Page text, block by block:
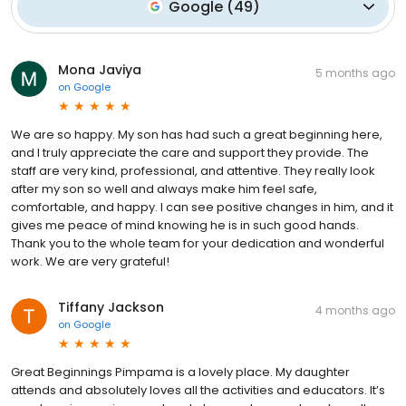
Google(49)
Mona Javiya
on Google
5 months ago
We are so happy. My son has had such a great beginning here,
and I truly appreciate the care and support they provide. The
staff are very kind, professional, and attentive. They really look
after my son so well and always make him feel safe,
comfortable, and happy. I can see positive changes in him, and it
gives me peace of mind knowing he is in such good hands.
Thank you to the whole team for your dedication and wonderful
work. We are very grateful!
Tiffany Jackson
on Google
4 months ago
Great Beginnings Pimpama is a lovely place. My daughter
attends and absolutely loves all the activities and educators. It’s